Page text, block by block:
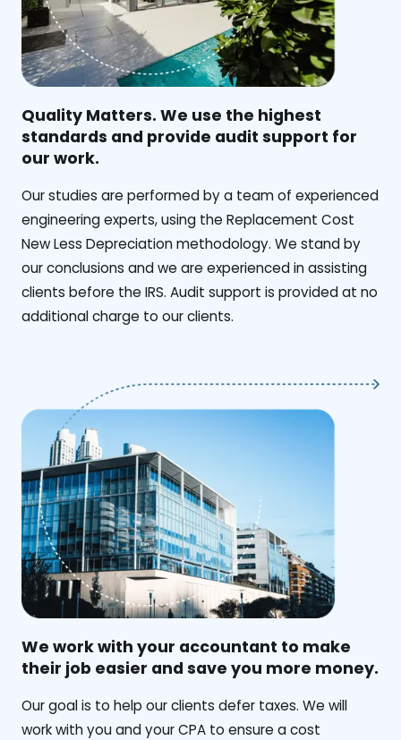
Quality Matters. We use the highest
standards and provide audit support for
our work.
Our studies are performed by a team of experienced
engineering experts, using the Replacement Cost
New Less Depreciation methodology. We stand by
our conclusions and we are experienced in assisting
clients before the IRS. Audit support is provided at no
additional charge to our clients.
We work with your accountant to make
their job easier and save you more money.
‍Our goal is to help our clients defer taxes. We will
work with you and your CPA to ensure a cost